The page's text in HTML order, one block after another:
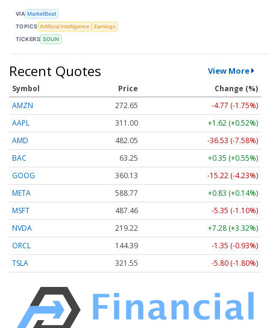
VIA MarketBeat
TOPICS Artificial Intelligence
Earnings
TICKERS SOUN
Recent Quotes View More
Symbol Price
Change (%)
AMZN
272.65
-4.77 (-1.75%)
AAPL
311.00
+1.62 (+0.52%)
AMD
482.05
-36.53 (-7.58%)
BAC
63.25
+0.35 (+0.55%)
GOOG
360.13
-15.22 (-4.23%)
META
588.77
+0.83 (+0.14%)
MSFT
487.46
-5.35 (-1.10%)
NVDA
219.22
+7.28 (+3.32%)
ORCL
144.39
-1.35 (-0.93%)
TSLA
321.55 -5.80 (-1.80%)